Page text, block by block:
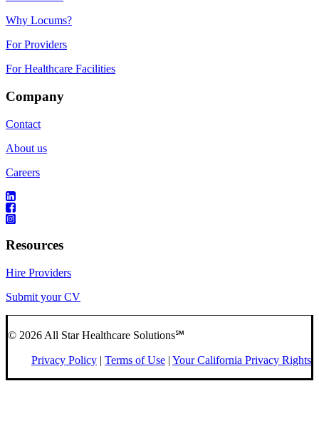
Why Locums?
For Providers
For Healthcare Facilities
Company
Contact
About us
Careers
Resources
Hire Providers
Submit your CV
© 2026 All Star Healthcare Solutions℠
Privacy Policy | Terms of Use | Your California Privacy Rights